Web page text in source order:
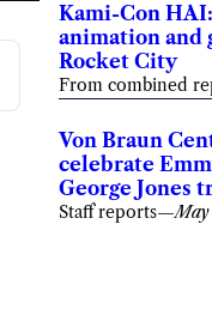
Kami-Con HAI:
animation and
Rocket City
From combined
Von Braun
celebrate
George Jones
Staff reports—